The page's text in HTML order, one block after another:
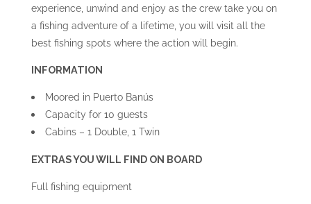
experience, unwind and enjoy as the crew take you on
a fishing adventure of a lifetime, you will visit all the
best fishing spots where the action will begin.
INFORMATION
Moored in Puerto Banús
Capacity for 10 guests
Cabins – 1 Double, 1 Twin
EXTRAS YOU WILL FIND ON BOARD
Full fishing equipment